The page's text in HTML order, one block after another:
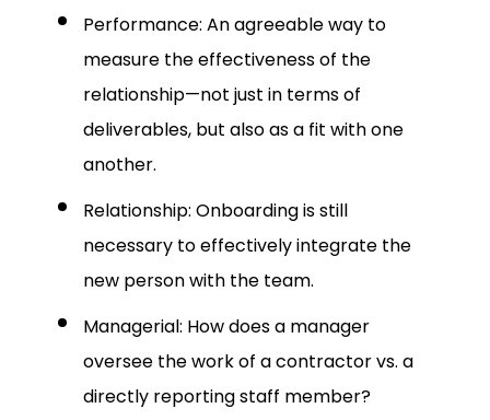
Performance: An agreeable way to
measure the effectiveness of the
relationship—not just in terms of
deliverables, but also as a fit with one
another.
Relationship: Onboarding is still
necessary to effectively integrate the
new person with the team.
Managerial: How does a manager
oversee the work of a contractor vs. a
directly reporting staff member?